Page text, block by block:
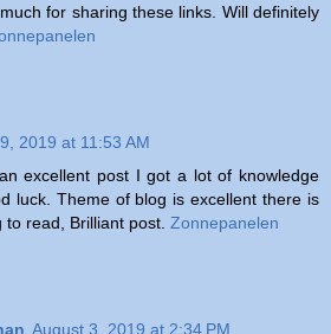
for sharing these links. Will definitely
2019 at 11:53 AM
excellent post I got a lot of knowledge
luck. Theme of blog is excellent there is
read, Brilliant post. Zonnepanelen
August 3, 2019 at 2:34 PM